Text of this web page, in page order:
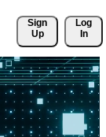
Sign
Up
Log
In